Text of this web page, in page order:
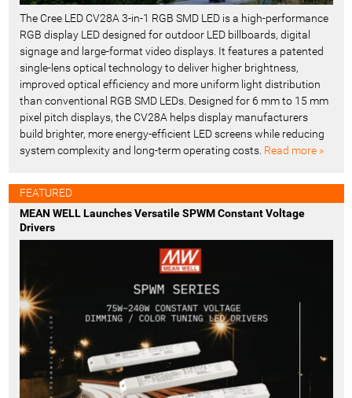
The Cree LED CV28A 3-in-1 RGB SMD LED is a high-performance
RGB display LED designed for outdoor LED billboards, digital
signage and large-format video displays. It features a patented
single-lens optical technology to deliver higher brightness,
improved optical efficiency and more uniform light distribution
than conventional RGB SMD LEDs. Designed for 6 mm to 15 mm
pixel pitch displays, the CV28A helps display manufacturers
build brighter, more energy-efficient LED screens while reducing
system complexity and long-term operating costs. Read more »
FEATURED
MEAN WELL Launches Versatile SPWM Constant Voltage
Drivers